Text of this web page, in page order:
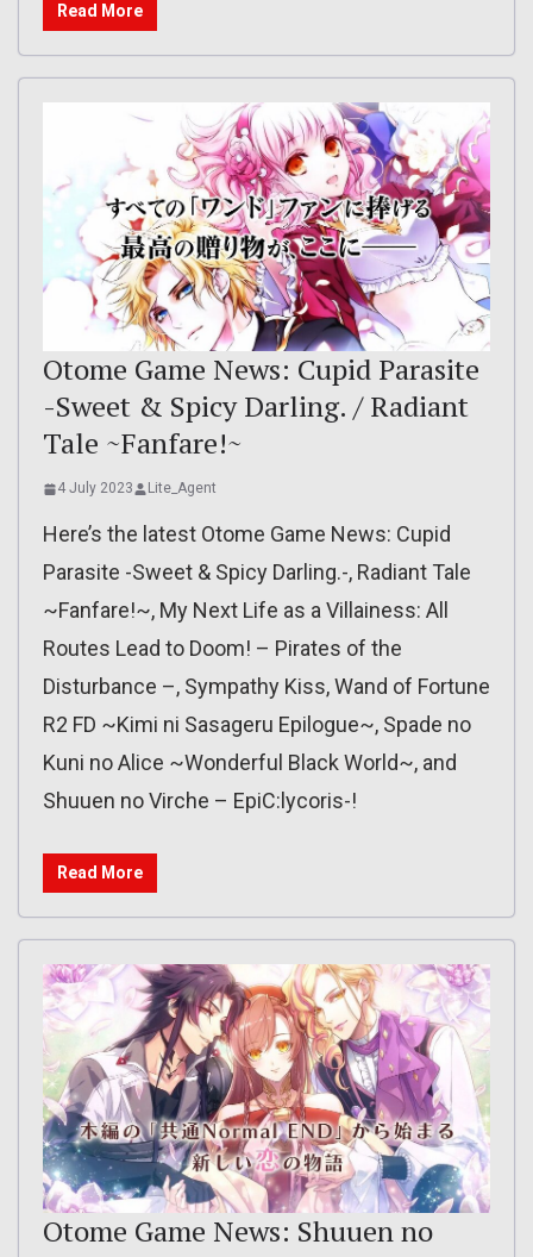
Read More
Otome Game News: Cupid Parasite
-Sweet & Spicy Darling. / Radiant
Tale ~Fanfare!~
4 July 2023 Lite_Agent
Here’s the latest Otome Game News: Cupid
Parasite -Sweet & Spicy Darling.-, Radiant Tale
~Fanfare!~, My Next Life as a Villainess: All
Routes Lead to Doom! – Pirates of the
Disturbance –, Sympathy Kiss, Wand of Fortune
R2 FD ~Kimi ni Sasageru Epilogue~, Spade no
Kuni no Alice ~Wonderful Black World~, and
Shuuen no Virche – EpiC:lycoris-!
Read More
Otome Game News: Shuuen no